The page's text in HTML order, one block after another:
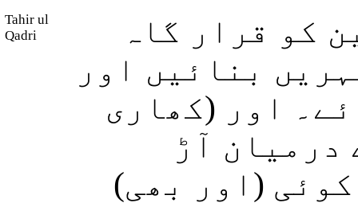
Tahir ul
Qadri
کو قرار گاہ
بنائیں اور
اور (کھاری
درمیان آڑ
(اور بھی)